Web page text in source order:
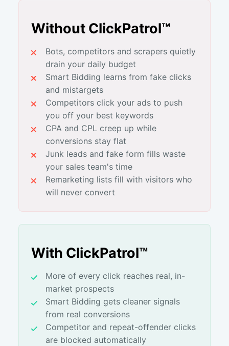
Without ClickPatrol™
Bots, competitors and scrapers quietly
drain your daily budget
Smart Bidding learns from fake clicks
and mistargets
Competitors click your ads to push
you off your best keywords
CPA and CPL creep up while
conversions stay flat
Junk leads and fake form fills waste
your sales team's time
Remarketing lists fill with visitors who
will never convert
With ClickPatrol™
More of every click reaches real, in-
market prospects
Smart Bidding gets cleaner signals
from real conversions
Competitor and repeat-offender clicks
are blocked automatically